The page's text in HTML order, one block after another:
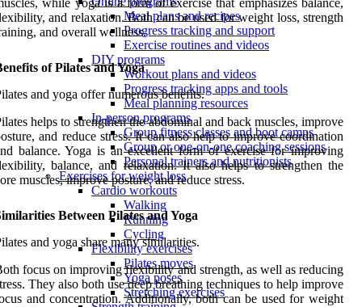
Meal plans and recipes
Progress tracking and support
Exercise routines and videos
DIY programs
Workout plans and videos
Progress tracking apps and tools
Meal planning resources
In-person programs
Group fitness classes and boot camps
Group or one-on-one coaching sessions
Personal trainers and nutritionists
Exercises for weight loss
Cardio workouts
Walking
Running
Cycling
Flexibility exercises
Pilates moves
Yoga poses
Stretching exercises
while yoga is a form of exercise that emphasizes balance,
and relaxation. Both can be used for weight loss, strength
and overall wellness.
of Pilates and Yoga
and yoga offer numerous benefits.
helps to strengthen the abdominal and back muscles, improve
and reduce stress. It can also help to improve coordination
balance. Yoga is an excellent form of exercise for improving
balance, and relaxation. It also helps to strengthen the
muscles, improve posture, and reduce stress.
Between Pilates and Yoga
and yoga share many similarities.
focus on improving flexibility and strength, as well as reducing
They also both use deep breathing techniques to help improve
and concentration. Additionally, both can be used for weight